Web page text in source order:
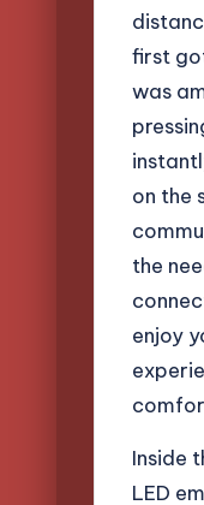
first
was
on the
the
enjoy
Inside
LED